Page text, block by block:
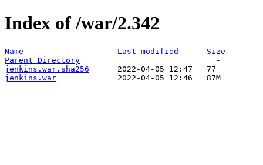
Index of /war/2.342
Name Last modified
Size
Parent Directory
jenkins.war.sha256
jenkins.war